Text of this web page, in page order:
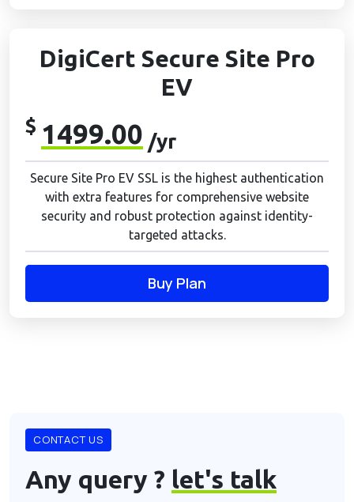
DigiCert Secure Site Pro
EV
$ 1499.00 /yr
Secure Site Pro EV SSL is the highest authentication
with extra features for comprehensive website
security and robust protection against identity-
targeted attacks.
Buy Plan
CONTACT US
Any query ? let's talk